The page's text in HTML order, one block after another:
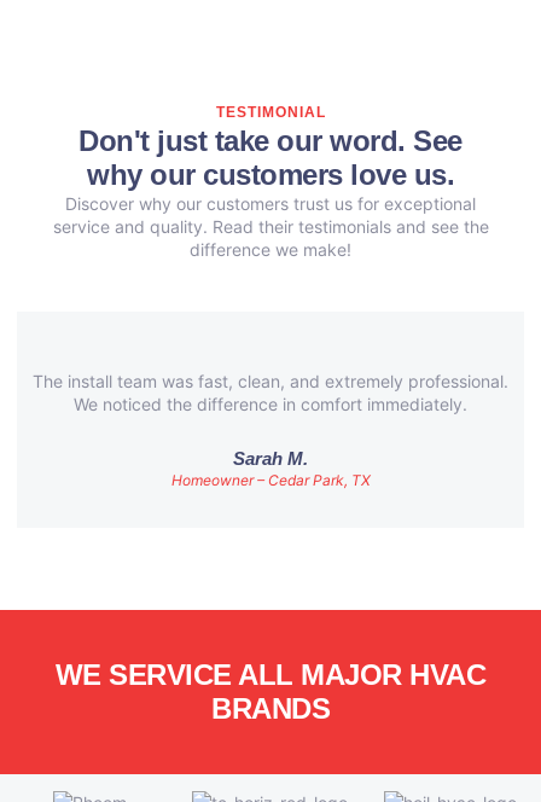
TESTIMONIAL
Don't just take our word. See
why our customers love us.
Discover why our customers trust us for exceptional
service and quality. Read their testimonials and see the
difference we make!
The install team was fast, clean, and extremely professional.
We noticed the difference in comfort immediately.
Sarah M.
Homeowner – Cedar Park, TX
WE SERVICE ALL MAJOR HVAC
BRANDS